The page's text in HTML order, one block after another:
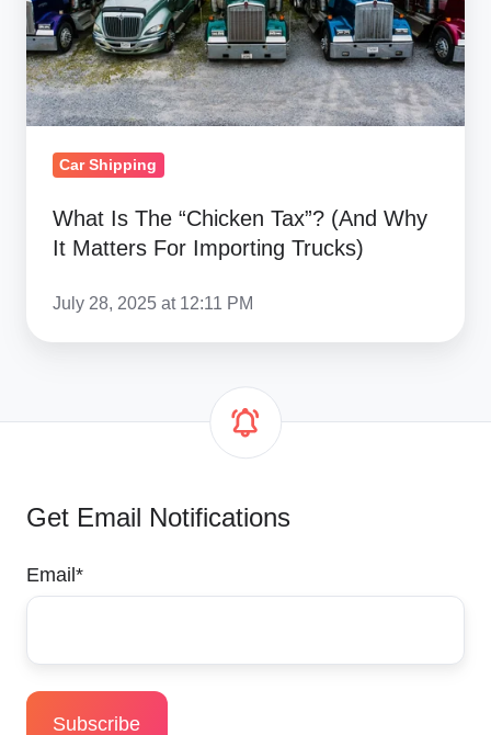
Tax”?
(And
Why
It
For
Trucks)
Car Shipping
What Is The “Chicken Tax”? (And Why
It Matters For Importing Trucks)
July 28, 2025 at 12:11 PM
Get Email Notifications
Email *